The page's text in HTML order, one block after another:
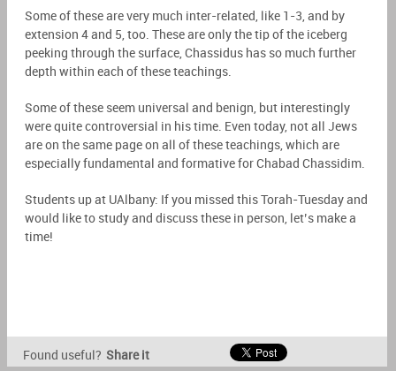
Some of these are very much inter-related, like 1-3, and by
extension 4 and 5, too. These are only the tip of the iceberg
peeking through the surface, Chassidus has so much further
depth within each of these teachings.
Some of these seem universal and benign, but interestingly
were quite controversial in his time. Even today, not all Jews
are on the same page on all of these teachings, which are
especially fundamental and formative for Chabad Chassidim.
Students up at UAlbany: If you missed this Torah-Tuesday and
would like to study and discuss these in person, let’s make a
time!
Found useful? Share it